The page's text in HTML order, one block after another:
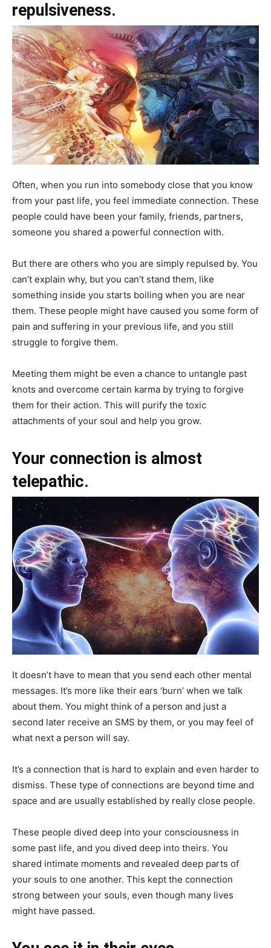
repulsiveness.
Often, when you run into somebody close that you know
from your past life, you feel immediate connection. These
people could have been your family, friends, partners,
someone you shared a powerful connection with.
But there are others who you are simply repulsed by. You
can’t explain why, but you can’t stand them, like
something inside you starts boiling when you are near
them. These people might have caused you some form of
pain and suffering in your previous life, and you still
struggle to forgive them.
Meeting them might be even a chance to untangle past
knots and overcome certain karma by trying to forgive
them for their action. This will purify the toxic
attachments of your soul and help you grow.
Your connection is almost
telepathic.
It doesn’t have to mean that you send each other mental
messages. It’s more like their ears ‘burn’ when we talk
about them. You might think of a person and just a
second later receive an SMS by them, or you may feel of
what next a person will say.
It’s a connection that is hard to explain and even harder to
dismiss. These type of connections are beyond time and
space and are usually established by really close people.
These people dived deep into your consciousness in
some past life, and you dived deep into theirs. You
shared intimate moments and revealed deep parts of
your souls to one another. This kept the connection
strong between your souls, even though many lives
might have passed.